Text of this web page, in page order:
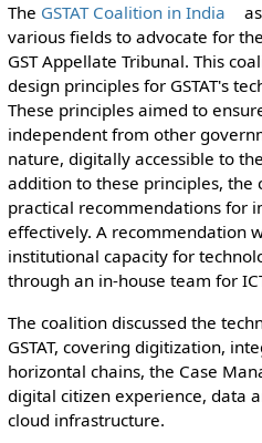
The GSTAT Coalition in India
various fields to advocate for
GST Appellate Tribunal. This
design principles for GSTAT's
These principles aimed to
independent from other
nature, digitally accessible to
addition to these principles, the
practical recommendations for
effectively. A recommendation
institutional capacity for
through an in-house team for
The coalition discussed the
GSTAT, covering digitization,
horizontal chains, the Case
digital citizen experience, data
cloud infrastructure.